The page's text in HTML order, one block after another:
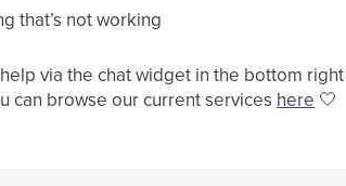
that’s not working
via the chat widget in the bottom
can browse our current services here 🤍